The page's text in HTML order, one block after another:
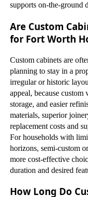
supports on-the-ground
Are Custom
for Fort Worth
Custom cabinets are
planning to stay in a
irregular or historic
appeal, because
storage, and easier
materials, superior
replacement costs and
For households with
horizons, semi-custom
more cost-effective
duration and desired
How Long Do